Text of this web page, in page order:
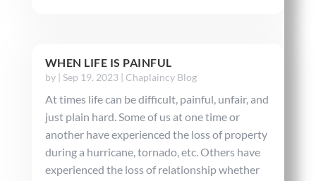
WHEN LIFE IS PAINFUL
by | Sep 19, 2023| Chaplaincy Blog
At times life can be difficult, painful, unfair, and
just plain hard. Some of us at one time or
another have experienced the loss of property
during a hurricane, tornado, etc. Others have
experienced the loss of relationship whether